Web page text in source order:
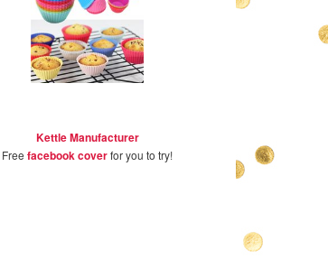
Kettle Manufacturer
Freefacebook coverfor you to try!